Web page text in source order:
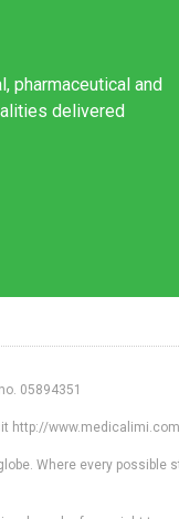
pharmaceutical and
delivered
05894351
http://www.medicalimi.com
Where every possible